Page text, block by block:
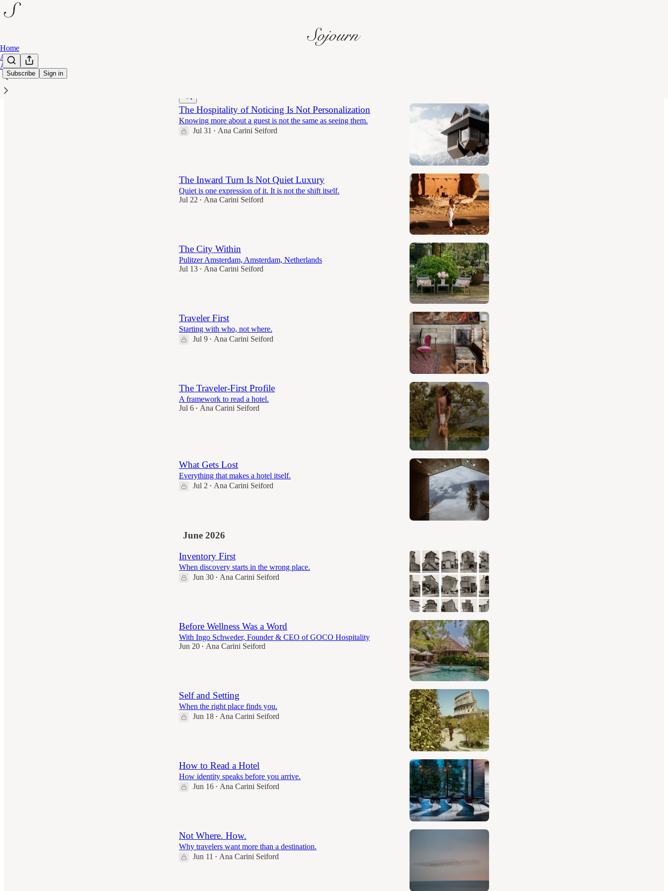
Subscribe Sign in
Home
Archive
About
The Hospitality of Noticing Is Not Personalization
Knowing more about a guest is not the same as seeing them.
Jul 31
• Ana Carini Seiford
The Inward Turn Is Not Quiet Luxury
Quiet is one expression of it. It is not the shift itself.
Jul 22 • Ana Carini Seiford
The City Within
Pulitzer Amsterdam, Amsterdam, Netherlands
Jul 13 • Ana Carini Seiford
Traveler First
Starting with who, not where.
Jul 9 • Ana Carini Seiford
The Traveler-First Profile
A framework to read a hotel.
Jul 6 • Ana Carini Seiford
What Gets Lost
Everything that makes a hotel itself.
Jul 2 • Ana Carini Seiford
June 2026
Inventory First
When discovery starts in the wrong place.
Jun 30 • Ana Carini Seiford
Before Wellness Was a Word
With Ingo Schweder, Founder & CEO of GOCO Hospitality
Jun 20 • Ana Carini Seiford
Self and Setting
When the right place finds you.
Jun 18 • Ana Carini Seiford
How to Read a Hotel
How identity speaks before you arrive.
Jun 16 • Ana Carini Seiford
Not Where. How.
Why travelers want more than a destination.
Jun 11 • Ana Carini Seiford